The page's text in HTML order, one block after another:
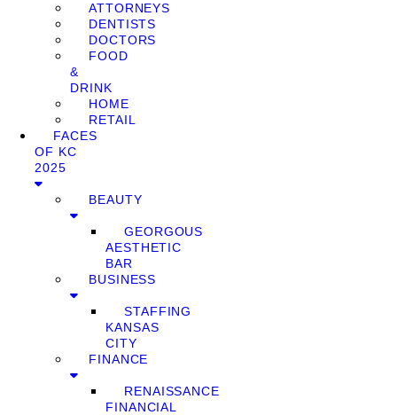
ATTORNEYS
DENTISTS
DOCTORS
FOOD
&
DRINK
HOME
RETAIL
FACES
OF KC
2025
BEAUTY
GEORGOUS
AESTHETIC
BAR
BUSINESS
STAFFING
KANSAS
CITY
FINANCE
RENAISSANCE
FINANCIAL